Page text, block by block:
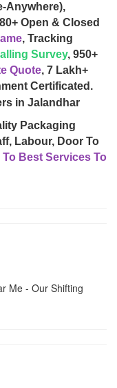
Anywhere),
Open & Closed
, Tracking
Survey, 950+
Quote, 7 Lakh+
Certificated.
Packaging
Labour, Door To
Best Services To